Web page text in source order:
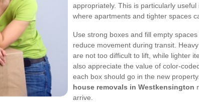
appropriately. This is particularly useful
where apartments and tighter spaces
Use strong boxes and fill empty
reduce movement during transit.
are not too difficult to lift, while lighter
also appreciate the value of color-
each box should go in the new
house removals in Westkensington
arrive.